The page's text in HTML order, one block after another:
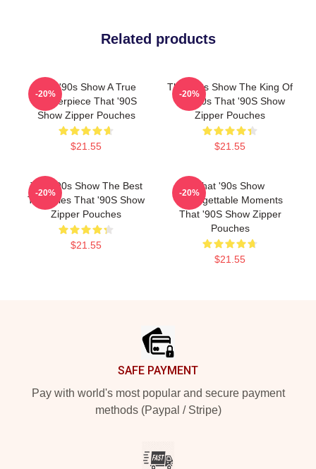
Related products
That '90s Show A True
Masterpiece That '90S
Show Zipper Pouches
$21.55
-20%
That '90s Show The King Of
The 90s That '90S Show
Zipper Pouches
$21.55
-20%
That '90s Show The Best
TV Series That '90S Show
Zipper Pouches
$21.55
-20%
That '90s Show
Unforgettable Moments
That '90S Show Zipper
Pouches
$21.55
-20%
SAFE PAYMENT
Pay with world's most popular and secure payment
methods (Paypal / Stripe)